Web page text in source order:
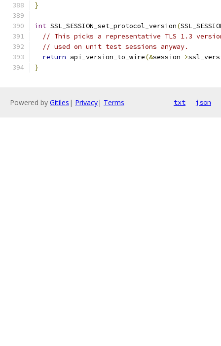
}
int SSL_SESSION_set_protocol_version(
// This picks a representative TLS 1.3
// used on unit test sessions anyway.
return api_version_to_wire(&session->
}
Powered by Gitiles | Privacy| Terms txt json